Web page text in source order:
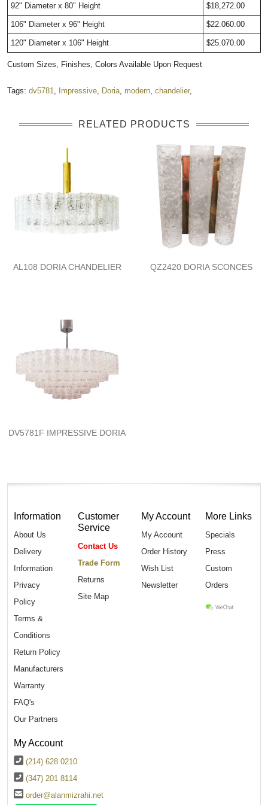
92" Diameter x 80" Height $18,272.00
106" Diameter x 96" Height $22.060.00
120" Diameter x 106" Height $25.070.00
Custom Sizes, Finishes, Colors Available Upon Request
Tags: dv5781 Impressive Doria modern chandelier,
RELATED PRODUCTS
AL108 DORIA CHANDELIER QZ2420 DORIA SCONCES
DV5781F IMPRESSIVE DORIA
Information
About Us
Delivery
Information
Privacy
Policy
Terms &
Conditions
Return Policy
Manufacturers
Warranty
FAQ's
Our Partners
Customer
Service
Contact Us
Trade Form
Returns
Site Map
My Account
My Account
Order History
Wish List
Newsletter
More Links
Specials
Press
Custom
Orders
My Account
(214) 628 0210
(347) 201 8114
order@alanmizrahi.net